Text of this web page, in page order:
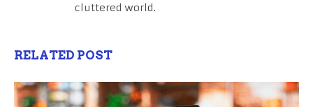
cluttered world.
RELATED POST